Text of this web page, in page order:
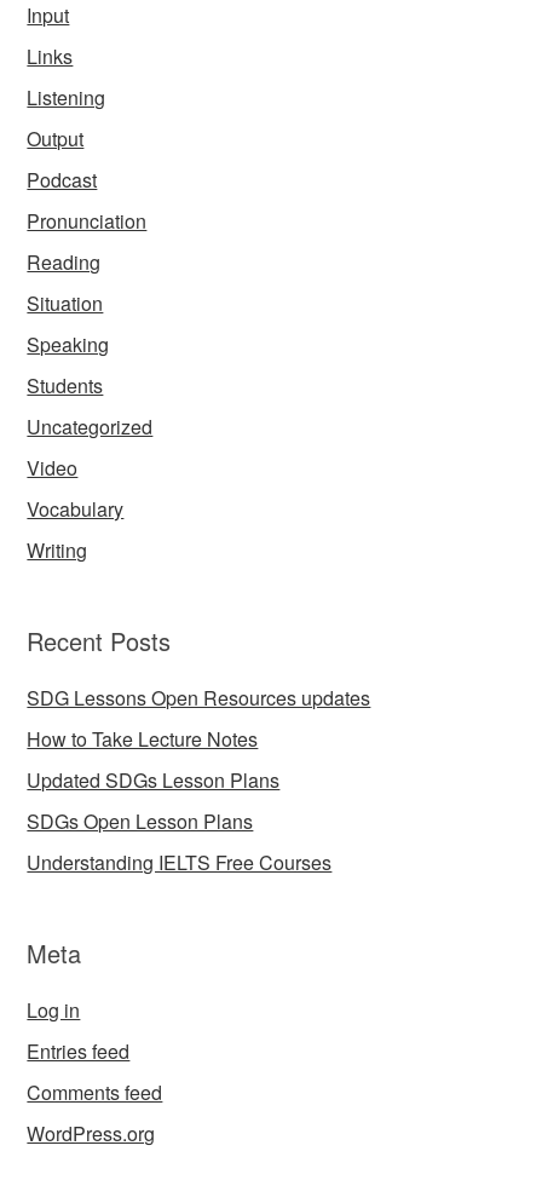
Input
Links
Listening
Output
Podcast
Pronunciation
Reading
Situation
Speaking
Students
Uncategorized
Video
Vocabulary
Writing
Recent Posts
SDG Lessons Open Resources updates
How to Take Lecture Notes
Updated SDGs Lesson Plans
SDGs Open Lesson Plans
Understanding IELTS Free Courses
Meta
Log in
Entries feed
Comments feed
WordPress.org